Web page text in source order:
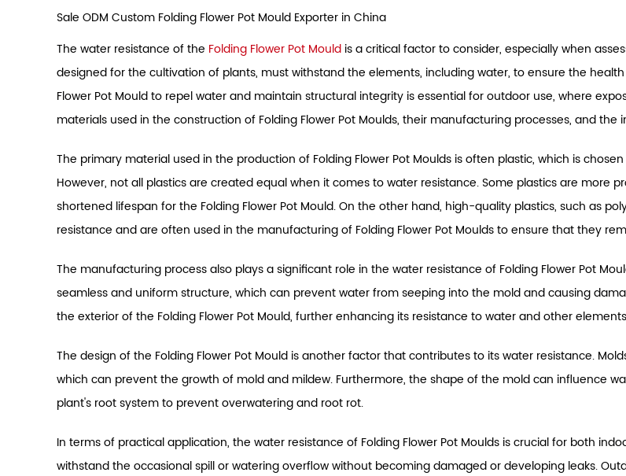
Sale ODM Custom Folding Flower Pot Mould Exporter in China
The water resistance of the Folding Flower Pot Mould is a critical factor to consider, especially when
designed for the cultivation of plants, must withstand the elements, including water, to ensure the
Flower Pot Mould to repel water and maintain structural integrity is essential for outdoor use, where
materials used in the construction of Folding Flower Pot Moulds, their manufacturing processes, and
The primary material used in the production of Folding Flower Pot Moulds is often plastic, which is
However, not all plastics are created equal when it comes to water resistance. Some plastics are more
shortened lifespan for the Folding Flower Pot Mould. On the other hand, high-quality plastics, such as
resistance and are often used in the manufacturing of Folding Flower Pot Moulds to ensure that they
The manufacturing process also plays a significant role in the water resistance of Folding Flower Pot
seamless and uniform structure, which can prevent water from seeping into the mold and causing
the exterior of the Folding Flower Pot Mould, further enhancing its resistance to water and other
The design of the Folding Flower Pot Mould is another factor that contributes to its water resistance.
which can prevent the growth of mold and mildew. Furthermore, the shape of the mold can influence
plant's root system to prevent overwatering and root rot.
In terms of practical application, the water resistance of Folding Flower Pot Moulds is crucial for both
withstand the occasional spill or watering overflow without becoming damaged or developing leaks.